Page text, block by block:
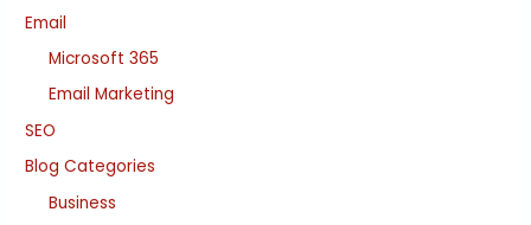
Email
Microsoft 365
Email Marketing
SEO
Blog Categories
Business